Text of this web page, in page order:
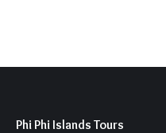
Phi Phi Islands Tours